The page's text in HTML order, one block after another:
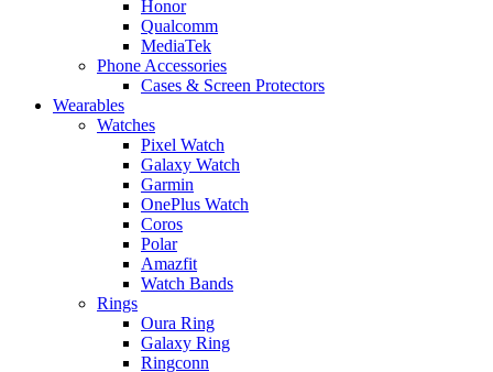
Honor
Qualcomm
MediaTek
Phone Accessories
Cases & Screen Protectors
Wearables
Watches
Pixel Watch
Galaxy Watch
Garmin
OnePlus Watch
Coros
Polar
Amazfit
Watch Bands
Rings
Oura Ring
Galaxy Ring
Ringconn